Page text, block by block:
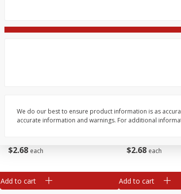
$2 68 each
Add to cart
$2 68 each
Add to cart
We do our best to ensure product information is as
accurate information and warnings. For additional